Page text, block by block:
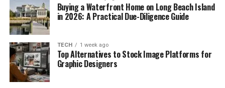
Buying a Waterfront Home on Long Beach Island
in 2026: A Practical Due-Diligence Guide
TECH 1 week ago
Top Alternatives to Stock Image Platforms for
Graphic Designers